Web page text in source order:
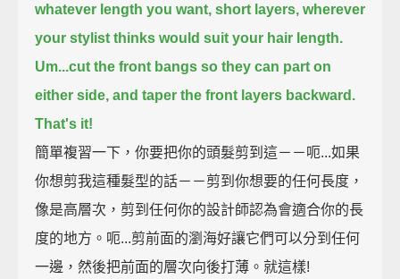
whatever length you want, short layers, wherever
your stylist thinks would suit your hair length.
Um...cut the front bangs so they can part on
either side, and taper the front layers backward.
That's it!
簡單複習一下，你要把你的頭髮剪到這－－呃...如果
你想剪我這種髮型的話－－剪到你想要的任何長度，
像是高層次，剪到任何你的設計師認為會適合你的長
度的地方。呃...剪前面的瀏海好讓它們可以分到任何
一邊，然後把前面的層次向後打薄。就這樣!